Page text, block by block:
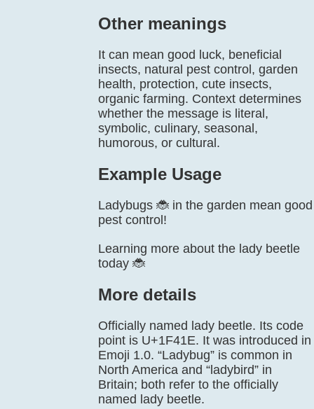
Other meanings
It can mean good luck, beneficial
insects, natural pest control, garden
health, protection, cute insects,
organic farming. Context determines
whether the message is literal,
symbolic, culinary, seasonal,
humorous, or cultural.
Example Usage
Ladybugs 🐞 in the garden mean good
pest control!
Learning more about the lady beetle
today 🐞
More details
Officially named lady beetle. Its code
point is U+1F41E. It was introduced in
Emoji 1.0. “Ladybug” is common in
North America and “ladybird” in
Britain; both refer to the officially
named lady beetle.